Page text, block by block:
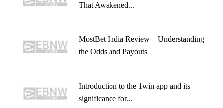
That Awakened...
MostBet India Review – Understanding
the Odds and Payouts
Introduction to the 1win app and its
significance for...